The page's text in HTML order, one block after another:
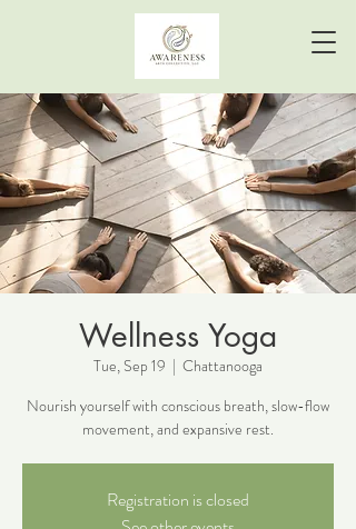
Wellness Yoga
Tue, Sep 19
  |
Chattanooga
Nourish yourself with conscious breath, slow-flow
movement, and expansive rest.
Registration is closed